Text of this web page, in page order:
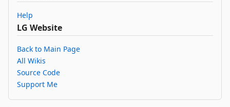
Help
LG Website
Back to Main Page
All Wikis
Source Code
Support Me